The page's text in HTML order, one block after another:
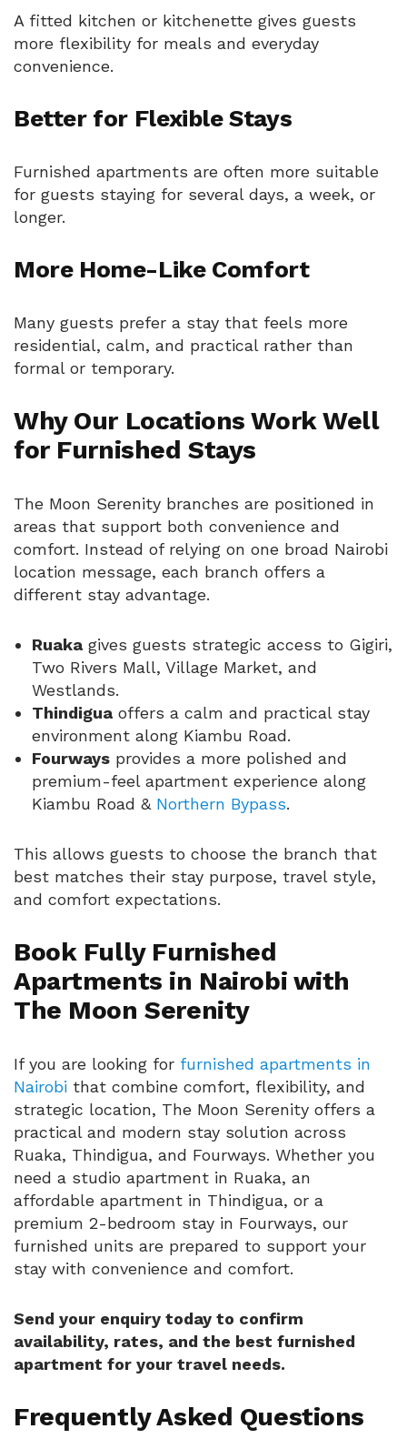
A fitted kitchen or kitchenette gives guests
more flexibility for meals and everyday
convenience.
Better for Flexible Stays
Furnished apartments are often more suitable
for guests staying for several days, a week, or
longer.
More Home-Like Comfort
Many guests prefer a stay that feels more
residential, calm, and practical rather than
formal or temporary.
Why Our Locations Work Well
for Furnished Stays
The Moon Serenity branches are positioned in
areas that support both convenience and
comfort. Instead of relying on one broad Nairobi
location message, each branch offers a
different stay advantage.
Ruaka gives guests strategic access to Gigiri,
Two Rivers Mall, Village Market, and
Westlands.
Thindigua offers a calm and practical stay
environment along Kiambu Road.
Fourways provides a more polished and
premium-feel apartment experience along
Kiambu Road & Northern Bypass.
This allows guests to choose the branch that
best matches their stay purpose, travel style,
and comfort expectations.
Book Fully Furnished
Apartments in Nairobi with
The Moon Serenity
If you are looking for furnished apartments in
Nairobi that combine comfort, flexibility, and
strategic location, The Moon Serenity offers a
practical and modern stay solution across
Ruaka, Thindigua, and Fourways. Whether you
need a studio apartment in Ruaka, an
affordable apartment in Thindigua, or a
premium 2-bedroom stay in Fourways, our
furnished units are prepared to support your
stay with convenience and comfort.
Send your enquiry today to confirm
availability, rates, and the best furnished
apartment for your travel needs.
Frequently Asked Questions